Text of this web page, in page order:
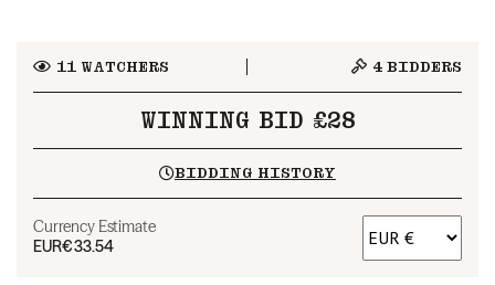
11WATCHERS 4 BIDDERS
WINNING BID £28
BIDDING HISTORY
Currency Estimate
EUR€33.54